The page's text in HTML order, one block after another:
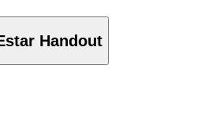
Handout